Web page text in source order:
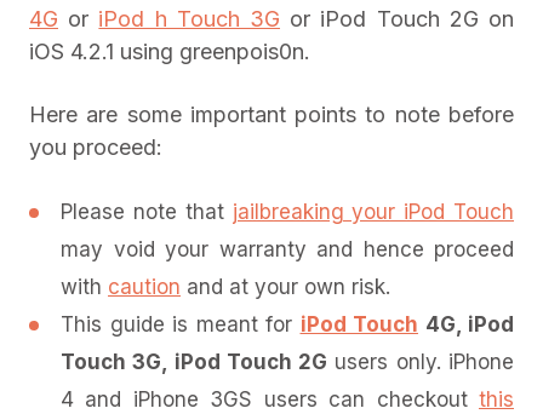
4G or iPod h Touch 3G or iPod Touch 2G on
iOS 4.2.1 using greenpois0n.
Here are some important points to note before
you proceed:
Please note that jailbreaking your iPod Touch
may void your warranty and hence proceed
with caution and at your own risk.
This guide is meant for iPod Touch 4G, iPod
Touch 3G, iPod Touch 2G users only. iPhone
4 and iPhone 3GS users can checkout this